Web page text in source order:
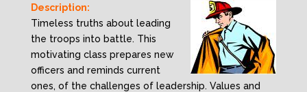
Description:
Timeless truths about leading
the troops into battle. This
motivating class prepares new
officers and reminds current
ones, of the challenges of leadership. Values and